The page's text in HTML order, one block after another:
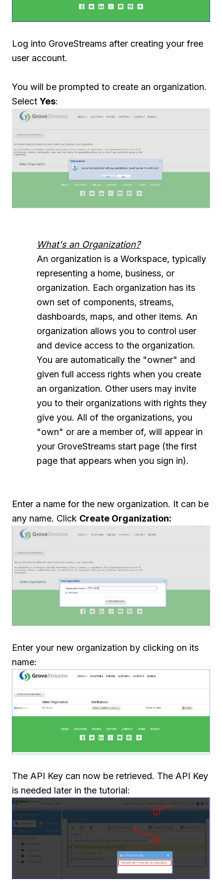
Log into GroveStreams after creating your free
user account.
You will be prompted to create an organization.
SelectYes:
What's an Organization?
An organization is a Workspace, typically
representing a home, business, or
organization. Each organization has its
own set of components, streams,
dashboards, maps, and other items. An
organization allows you to control user
and device access to the organization.
You are automatically the "owner" and
given full access rights when you create
an organization. Other users may invite
you to their organizations with rights they
give you. All of the organizations, you
"own" or are a member of, will appear in
your GroveStreams start page (the first
page that appears when you sign in).
Enter a name for the new organization. It can be
any name. Click Create Organization:
Enter your new organization by clicking on its
name:
The API Key can now be retrieved. The API Key
is needed later in the tutorial: